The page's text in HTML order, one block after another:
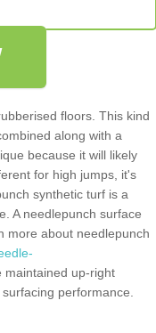
floors. This kind
along with a
because it will likely
for high jumps, it's
synthetic turf is a
A needlepunch surface
more about needlepunch
maintained up-right
performance.